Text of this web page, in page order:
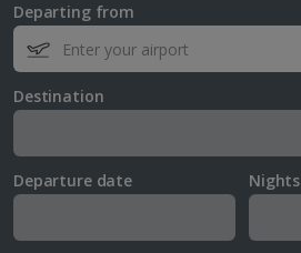
Departing from
Destination
Departure date Nights